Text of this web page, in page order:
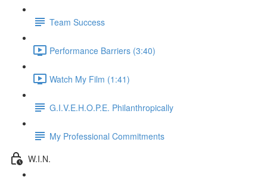
Team Success
Performance Barriers (3:40)
Watch My Film (1:41)
G.I.V.E.H.O.P.E. Philanthropically
My Professional Commitments
W.I.N.